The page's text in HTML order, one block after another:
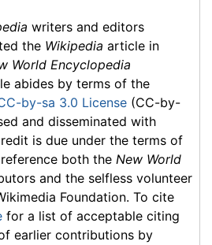
writers and editors
the Wikipedia article in
World Encyclopedia
abides by terms of the
by-sa 3.0 License (CC-by-
and disseminated with
is due under the terms of
both the New World
and the selfless volunteer
Foundation. To cite
for a list of acceptable citing
earlier contributions by